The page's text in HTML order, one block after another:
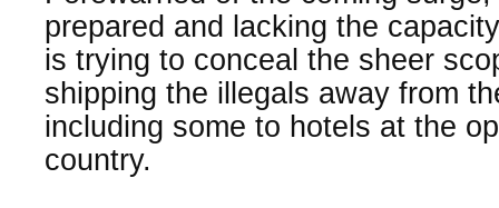
prepared and lacking the
is trying to conceal the sheer
shipping the illegals away from
including some to hotels at the
country.